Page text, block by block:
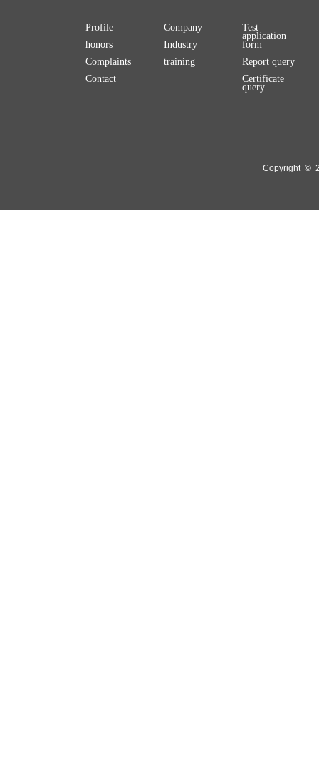
Profile
honors
Complaints
Contact
Company
Industry
training
Test
application
form
Report query
Certificate
query
Copyright ©